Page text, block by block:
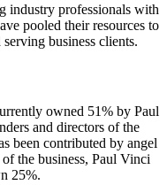
industry professionals with
pooled their resources to
business clients.
owned 51% by Paul
and directors of the
been contributed by angel
the business, Paul Vinci
25%.